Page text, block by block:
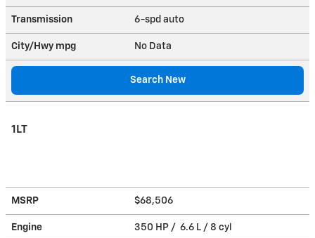
Transmission 6-spd auto
City/Hwy mpg No Data
Search New
1LT
MSRP $68,506
Engine 350 HP / 6.6 L / 8 cyl